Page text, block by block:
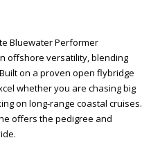
Bluewater Performer
offshore versatility, blending
on a proven open flybridge
whether you are chasing big
on long-range coastal cruises.
offers the pedigree and